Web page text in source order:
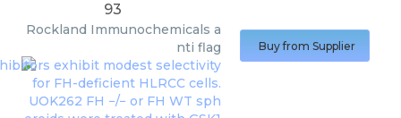
93
Rockland Immunochemicals a
nti flag
Buy from Supplier